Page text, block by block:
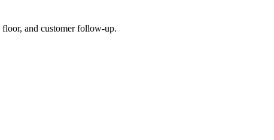
and customer follow-up.